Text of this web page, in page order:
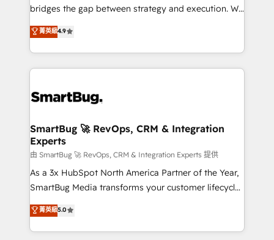
bridges the gap between strategy and execution. We
don't just "set up tools" — we install the GTM
Operating System (GTM OS) to align your leadership
and engineer a portal that drives predictable
revenue velocity. 🚀 GTM Strategy & Alignment
stalling growth. Fix your ICP, Math, and Story to stop
Scalable Architecture: Zero-technical-debt setup
across all Hubs, validated by our 7 HubSpot
Accreditations. AI-Powered RevOps: Breeze AI,
custom AI agents, and high-integrity migrations for
total reporting clarity. Security & Compliance: SOC 2
security. 🏆 Why Bluleadz? GTM OS Partner | 16+
Years Experience | 1,000+ Five-Star Reviews
菁英級4.9
SmartBug 🚀 RevOps, CRM & Integration
Experts
由 SmartBug 🚀 RevOps, CRM & Integration Experts 提供
As a 3x HubSpot North America Partner of the Year,
SmartBug Media transforms your customer lifecycle
into a revenue engine. Our unified ecosystem
includes specialized divisions Globalia (AI &
Software) and Point Success Media (Paid Media),
菁英級5.0